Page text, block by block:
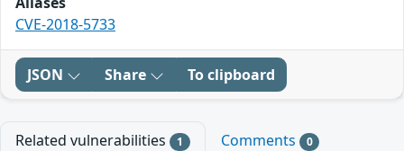
CVE-2018-5733
JSON Share To clipboard
Related vulnerabilities 1 Comments 0